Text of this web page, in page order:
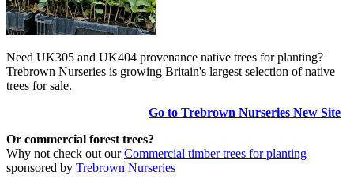
Need UK305 and UK404 provenance native trees for planting?
Trebrown Nurseries is growing Britain's largest selection of native
trees for sale.
Go to Trebrown Nurseries New Site
Or commercial forest trees?
Why not check out ourCommercial timber trees for planting
sponsored by Trebrown Nurseries